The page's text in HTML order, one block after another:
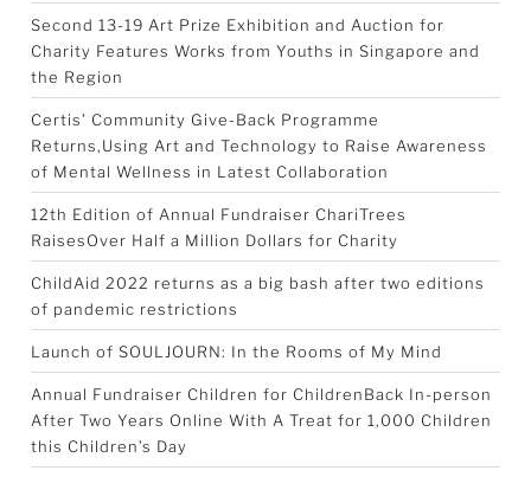
Second 13-19 Art Prize Exhibition and Auction for
Charity Features Works from Youths in Singapore and
the Region
Certis’ Community Give-Back Programme
Returns,Using Art and Technology to Raise Awareness
of Mental Wellness in Latest Collaboration
12th Edition of Annual Fundraiser ChariTrees
RaisesOver Half a Million Dollars for Charity
ChildAid 2022 returns as a big bash after two editions
of pandemic restrictions
Launch of SOULJOURN: In the Rooms of My Mind
Annual Fundraiser Children for ChildrenBack In-person
After Two Years Online With A Treat for 1,000 Children
this Children’s Day